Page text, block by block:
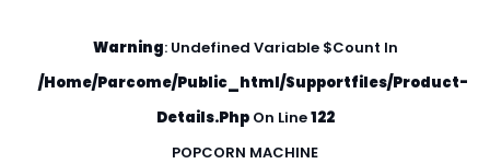
Warning: Undefined Variable $count In
/home/parcome/public_html/supportfiles/product-
Details.phpOn Line122
POPCORN MACHINE